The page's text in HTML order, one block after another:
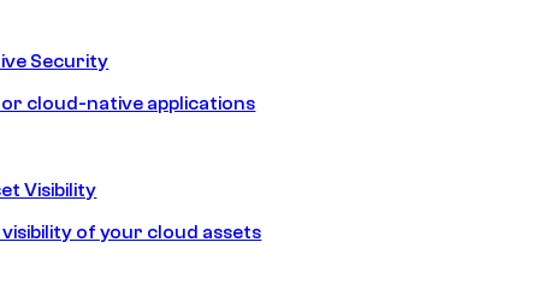
Security
cloud-native applications
Visibility
of your cloud assets